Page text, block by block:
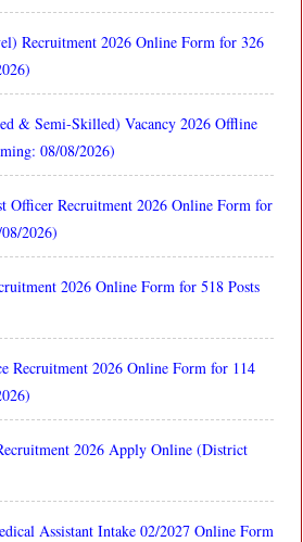
Recruitment 2026 Online Form for 326
& Semi-Skilled) Vacancy 2026 Offline
08/08/2026)
Officer Recruitment 2026 Online Form for
2026)
2026 Online Form for 518 Posts
Recruitment 2026 Online Form for 114
2026 Apply Online (District
Assistant Intake 02/2027 Online Form